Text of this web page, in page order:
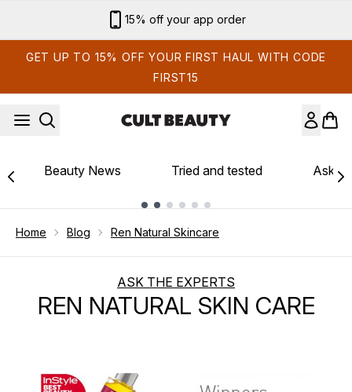
15% off your app order
GET UP TO 15% OFF YOUR FIRST HAUL WITH CODE
FIRST15
Beauty News Tried and tested Ask
Home Blog Ren Natural Skincare
ASK THE EXPERTS
REN NATURAL SKIN CARE